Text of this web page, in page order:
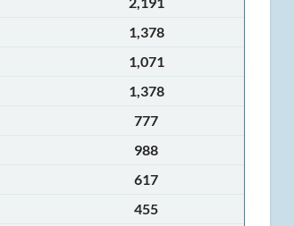
1,378
1,071
1,378
777
988
617
455